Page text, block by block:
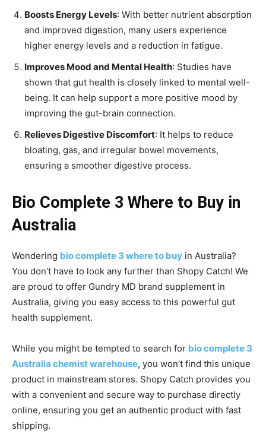
Boosts Energy Levels: With better nutrient absorption
and improved digestion, many users experience
higher energy levels and a reduction in fatigue.
Improves Mood and Mental Health: Studies have
shown that gut health is closely linked to mental well-
being. It can help support a more positive mood by
improving the gut-brain connection.
Relieves Digestive Discomfort: It helps to reduce
bloating, gas, and irregular bowel movements,
ensuring a smoother digestive process.
Bio Complete 3 Where to Buy in
Australia
Wondering bio complete 3 where to buy in Australia?
You don’t have to look any further than Shopy Catch! We
are proud to offer Gundry MD brand supplement in
Australia, giving you easy access to this powerful gut
health supplement.
While you might be tempted to search for bio complete 3
Australia chemist warehouse, you won’t find this unique
product in mainstream stores. Shopy Catch provides you
with a convenient and secure way to purchase directly
online, ensuring you get an authentic product with fast
shipping.